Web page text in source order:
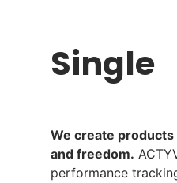
Single
We create
and freedom.
performance